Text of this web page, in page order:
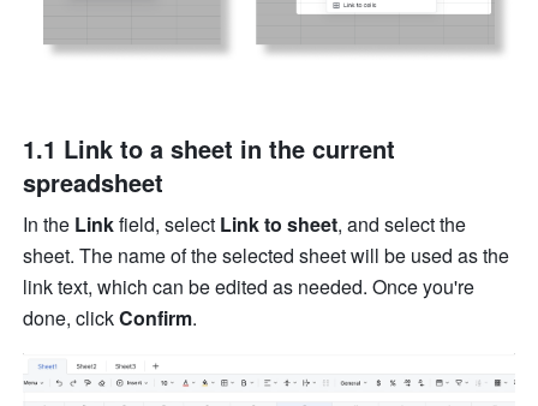
1.1 Link to a sheet in the current
spreadsheet
In the Link field, select Link to sheet, and select the
sheet. The name of the selected sheet will be used as the
link text, which can be edited as needed. Once you're
done, click Confirm.